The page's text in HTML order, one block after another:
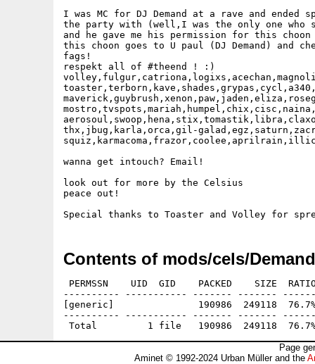
I was MC for DJ Demand at a rave and ended
the party with (well,I was the only one who
and he gave me his permission for this
this choon goes to U paul (DJ Demand) and
fags!
respekt all of #theend ! :)
thx,jbug,karla,orca,gil-
wanna get intouch? Email!
look out for more by the Celsius
peace out!
Contents of mods/cels/
PERMSSN    UID  GID    PACKED    SIZE
---------- ----------- ------- -------
[generic]               190986  249118  76.7% -
---------- ----------- ------- -------
Page
Aminet © 1992-2024 Urban Müller and the